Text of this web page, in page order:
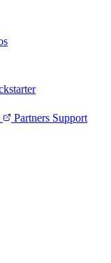
Partners Support